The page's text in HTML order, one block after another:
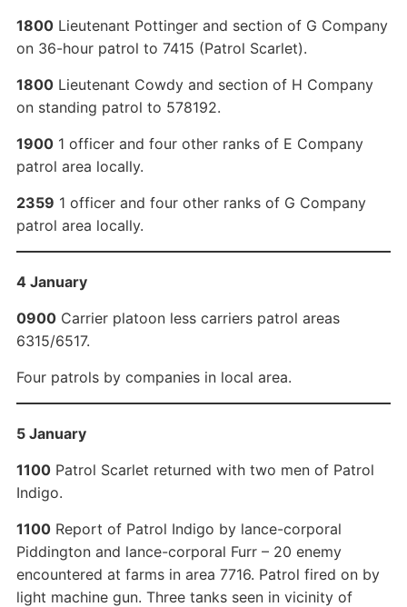
1800Lieutenant Pottinger and section of G Company
on 36-hour patrol to 7415 (Patrol Scarlet).
1800Lieutenant Cowdy and section of H Company
on standing patrol to 578192.
19001 officer and four other ranks of E Company
patrol area locally.
2359 1 officer and four other ranks of G Company
patrol area locally.
4 January
0900Carrier platoon less carriers patrol areas
6315/6517.
Four patrols by companies in local area.
5 January
1100Patrol Scarlet returned with two men of Patrol
Indigo.
1100Report of Patrol Indigo by lance-corporal
Piddington and lance-corporal Furr – 20 enemy
encountered at farms in area 7716. Patrol fired on by
light machine gun. Three tanks seen in vicinity of